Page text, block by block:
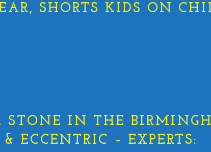
SHORTS KIDS ON
STONE IN THE
& ECCENTRIC – EXPERTS: